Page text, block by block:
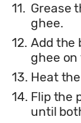
11. Grease
ghee.
12. Add the
ghee on
13. Heat
14. Flip the
until